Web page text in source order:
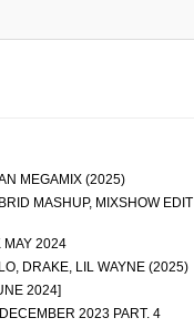
MEGAMIX (2025)
MASHUP, MIXSHOW EDIT
MAY 2024
DRAKE, LIL WAYNE (2025)
2024]
2023 PART. 4